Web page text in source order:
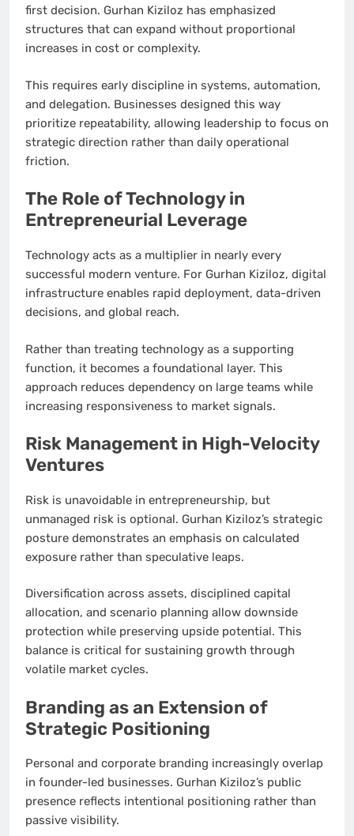
first decision. Gurhan Kiziloz has emphasized
structures that can expand without proportional
increases in cost or complexity.
This requires early discipline in systems, automation,
and delegation. Businesses designed this way
prioritize repeatability, allowing leadership to focus on
strategic direction rather than daily operational
friction.
The Role of Technology in
Entrepreneurial Leverage
Technology acts as a multiplier in nearly every
successful modern venture. For Gurhan Kiziloz, digital
infrastructure enables rapid deployment, data-driven
decisions, and global reach.
Rather than treating technology as a supporting
function, it becomes a foundational layer. This
approach reduces dependency on large teams while
increasing responsiveness to market signals.
Risk Management in High-Velocity
Ventures
Risk is unavoidable in entrepreneurship, but
unmanaged risk is optional. Gurhan Kiziloz’s strategic
posture demonstrates an emphasis on calculated
exposure rather than speculative leaps.
Diversification across assets, disciplined capital
allocation, and scenario planning allow downside
protection while preserving upside potential. This
balance is critical for sustaining growth through
volatile market cycles.
Branding as an Extension of
Strategic Positioning
Personal and corporate branding increasingly overlap
in founder-led businesses. Gurhan Kiziloz’s public
presence reflects intentional positioning rather than
passive visibility.